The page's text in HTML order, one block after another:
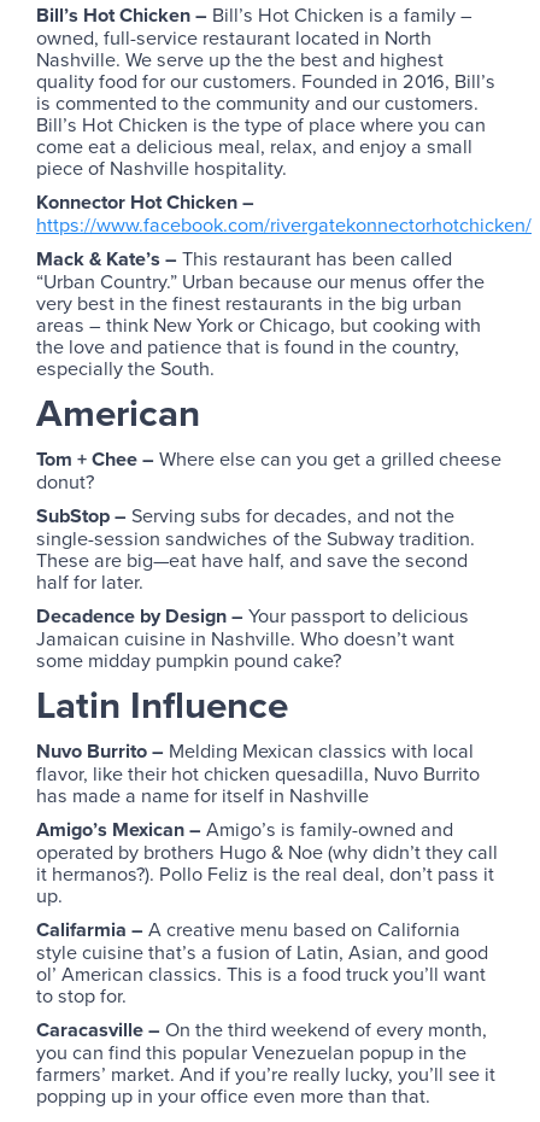
Bill’s Hot Chicken – Bill’s Hot Chicken is a family –
owned, full-service restaurant located in North
Nashville. We serve up the the best and highest
quality food for our customers. Founded in 2016, Bill’s
is commented to the community and our customers.
Bill’s Hot Chicken is the type of place where you can
come eat a delicious meal, relax, and enjoy a small
piece of Nashville hospitality.
Konnector Hot Chicken –
https://www.facebook.com/rivergatekonnectorhotchicken/
Mack & Kate’s – This restaurant has been called
“Urban Country.” Urban because our menus offer the
very best in the finest restaurants in the big urban
areas – think New York or Chicago, but cooking with
the love and patience that is found in the country,
especially the South.
American
Tom + Chee – Where else can you get a grilled cheese
donut?
SubStop – Serving subs for decades, and not the
single-session sandwiches of the Subway tradition.
These are big—eat have half, and save the second
half for later.
Decadence by Design – Your passport to delicious
Jamaican cuisine in Nashville. Who doesn’t want
some midday pumpkin pound cake?
Latin Influence
Nuvo Burrito – Melding Mexican classics with local
flavor, like their hot chicken quesadilla, Nuvo Burrito
has made a name for itself in Nashville
Amigo’s Mexican – Amigo’s is family-owned and
operated by brothers Hugo & Noe (why didn’t they call
it hermanos?). Pollo Feliz is the real deal, don’t pass it
up.
Califarmia – A creative menu based on California
style cuisine that’s a fusion of Latin, Asian, and good
ol’ American classics. This is a food truck you’ll want
to stop for.
Caracasville – On the third weekend of every month,
you can find this popular Venezuelan popup in the
farmers’ market. And if you’re really lucky, you’ll see it
popping up in your office even more than that.